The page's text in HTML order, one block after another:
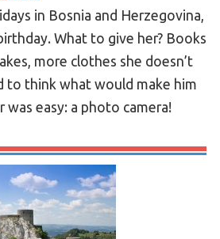
in Bosnia and Herzegovina,
What to give her? Books
more clothes she doesn’t
think what would make him
easy: a photo camera!